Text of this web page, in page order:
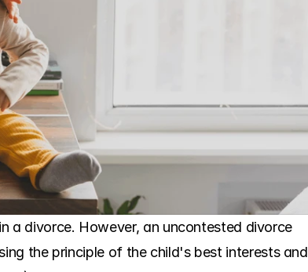
a divorce. However, an uncontested divorce
the principle of the child's best interests and